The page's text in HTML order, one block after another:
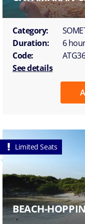
Category:
Duration:
6
Code:
See details
Limited Seats
BEACH-